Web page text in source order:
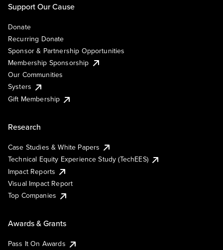
Support Our Cause
Donate
Recurring Donate
Sponsor & Partnership Opportunities
Membership Sponsorship
Our Communities
Systers
Gift Membership
Research
Case Studies & White Papers
Technical Equity Experience Study (TechEES)
Impact Reports
Visual Impact Report
Top Companies
Awards & Grants
Pass It On Awards